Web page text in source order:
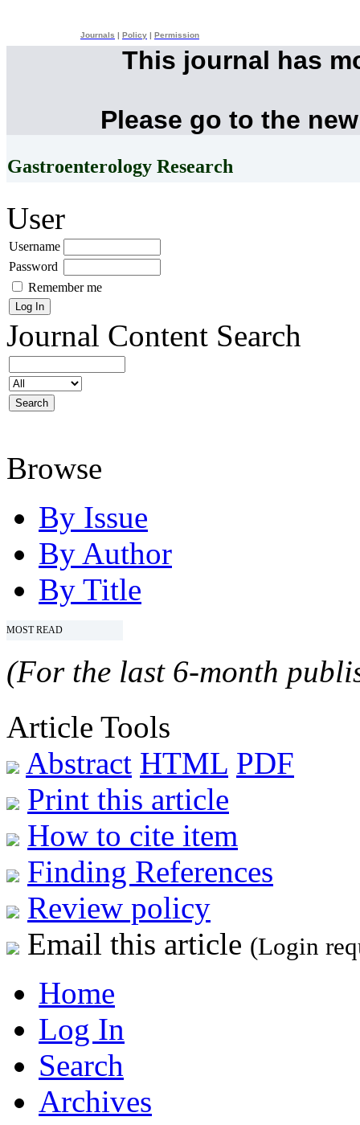
Journals Policy Permission
This journal has
Please go to the
Gastroenterology Research
User
Username
Password
Remember me
Journal Content Search
Browse
By Issue
By Author
By Title
MOST READ
(For the last 6-month
Article Tools
Abstract HTML PDF
Print this article
How to cite item
Finding References
Review policy
Email this article (Login
Home
Log In
Search
Archives